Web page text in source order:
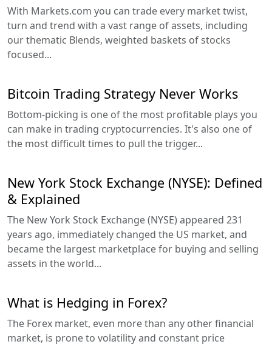
With Markets.com you can trade every market twist,
turn and trend with a vast range of assets, including
our thematic Blends, weighted baskets of stocks
focused...
Bitcoin Trading Strategy Never Works
Bottom-picking is one of the most profitable plays you
can make in trading cryptocurrencies. It's also one of
the most difficult times to pull the trigger...
New York Stock Exchange (NYSE): Defined
& Explained
The New York Stock Exchange (NYSE) appeared 231
years ago, immediately changed the US market, and
became the largest marketplace for buying and selling
assets in the world...
What is Hedging in Forex?
The Forex market, even more than any other financial
market, is prone to volatility and constant price